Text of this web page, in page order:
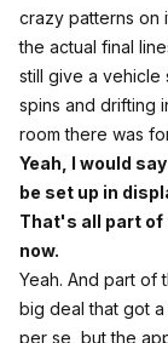
crazy patterns on
the actual final
still give a vehicle
spins and drifting
room there was
Yeah, I would
be set up in
That's all part
now.
Yeah. And part of
big deal that got
per se, but the